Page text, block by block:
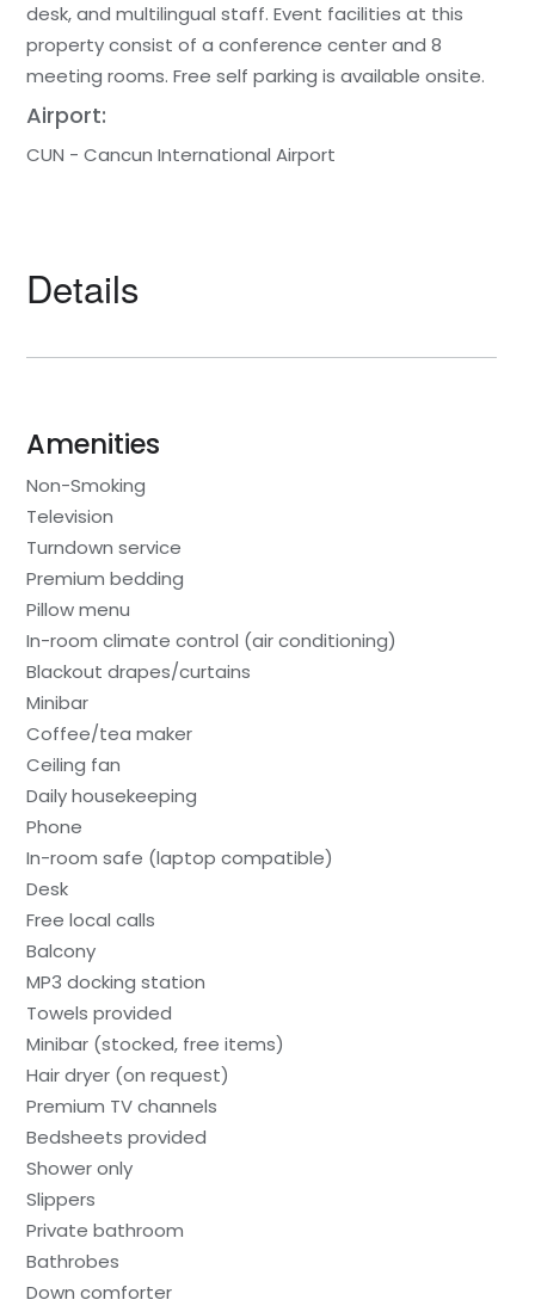
desk, and multilingual staff. Event facilities at this
property consist of a conference center and 8
meeting rooms. Free self parking is available onsite.
Airport:
CUN - Cancun International Airport
Details
Amenities
Non-Smoking
Television
Turndown service
Premium bedding
Pillow menu
In-room climate control (air conditioning)
Blackout drapes/curtains
Minibar
Coffee/tea maker
Ceiling fan
Daily housekeeping
Phone
In-room safe (laptop compatible)
Desk
Free local calls
Balcony
MP3 docking station
Towels provided
Minibar (stocked, free items)
Hair dryer (on request)
Premium TV channels
Bedsheets provided
Shower only
Slippers
Private bathroom
Bathrobes
Down comforter